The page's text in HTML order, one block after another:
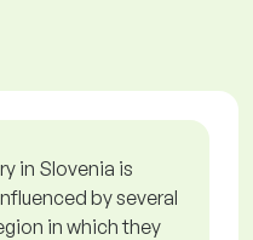
in Slovenia is
by several
in which they